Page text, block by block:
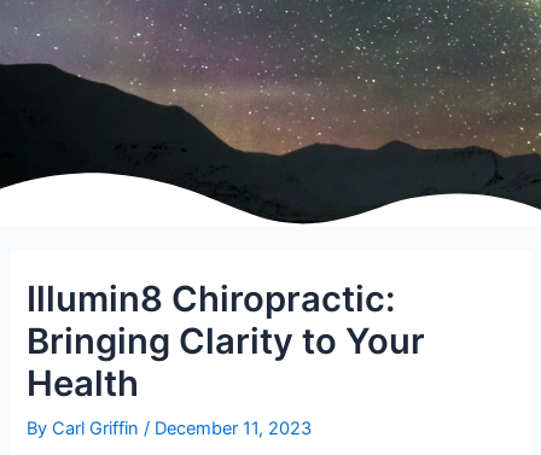
Illumin8 Chiropractic:
Bringing Clarity to Your
Health
ByCarl Griffin/ December 11, 2023